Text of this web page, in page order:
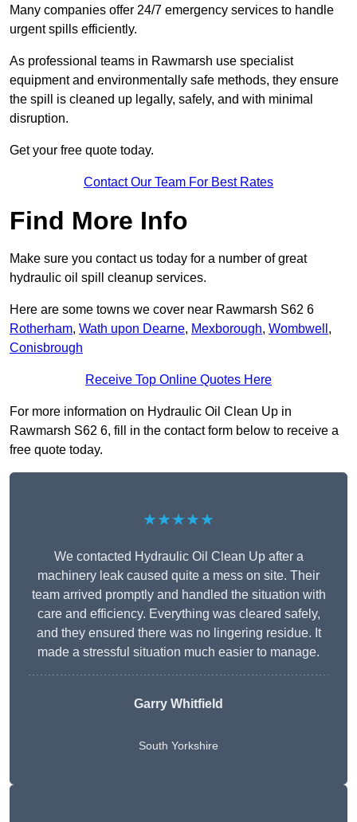
Many companies offer 24/7 emergency services to handle
urgent spills efficiently.
As professional teams in Rawmarsh use specialist
equipment and environmentally safe methods, they ensure
the spill is cleaned up legally, safely, and with minimal
disruption.
Get your free quote today.
Contact Our Team For Best Rates
Find More Info
Make sure you contact us today for a number of great
hydraulic oil spill cleanup services.
Here are some towns we cover near Rawmarsh S62 6
Rotherham, Wath upon Dearne, Mexborough, Wombwell ,
Conisbrough
Receive Top Online Quotes Here
For more information on Hydraulic Oil Clean Up in
Rawmarsh S62 6, fill in the contact form below to receive a
free quote today.
★★★★★
We contacted Hydraulic Oil Clean Up after a
machinery leak caused quite a mess on site. Their
team arrived promptly and handled the situation with
care and efficiency. Everything was cleared safely,
and they ensured there was no lingering residue. It
made a stressful situation much easier to manage.
Garry Whitfield
South Yorkshire